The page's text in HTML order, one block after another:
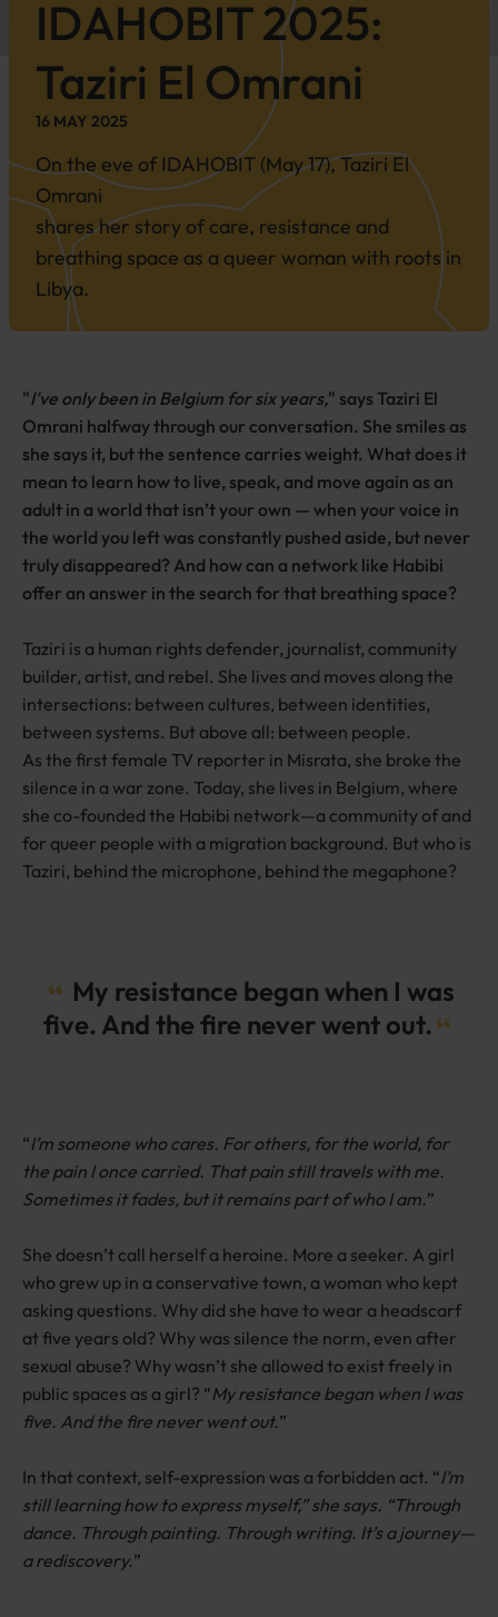
IDAHOBIT2025:
Taziri El Omrani
16 MAY 2025
On the eve of IDAHOBIT (May 17), Taziri El
Omrani
shares her story of care, resistance and
breathing space as a queer woman with roots in
Libya.
"I’ve only been in Belgium for six years," says Taziri El
Omrani halfway through our conversation. She smiles as
she says it, but the sentence carries weight. What does it
mean to learn how to live, speak, and move again as an
adult in a world that isn’t your own — when your voice in
the world you left was constantly pushed aside, but never
truly disappeared? And how can a network like Habibi
offer an answer in the search for that breathing space?
Taziri is a human rights defender, journalist, community
builder, artist, and rebel. She lives and moves along the
intersections: between cultures, between identities,
between systems. But above all: between people.
As the first female TV reporter in Misrata, she broke the
silence in a war zone. Today, she lives in Belgium, where
she co-founded the Habibi network—a community of and
for queer people with a migration background. But who is
Taziri, behind the microphone, behind the megaphone?
My resistance began when I was
five. And the fire never went out.
“I’m someone who cares. For others, for the world, for
the pain I once carried. That pain still travels with me.
Sometimes it fades, but it remains part of who I am.”
She doesn’t call herself a heroine. More a seeker. A girl
who grew up in a conservative town, a woman who kept
asking questions. Why did she have to wear a headscarf
at five years old? Why was silence the norm, even after
sexual abuse? Why wasn’t she allowed to exist freely in
public spaces as a girl? “My resistance began when I was
five. And the fire never went out.”
In that context, self-expression was a forbidden act. “I’m
still learning how to express myself,” she says. “Through
dance. Through painting. Through writing. It’s a journey—
a rediscovery.”